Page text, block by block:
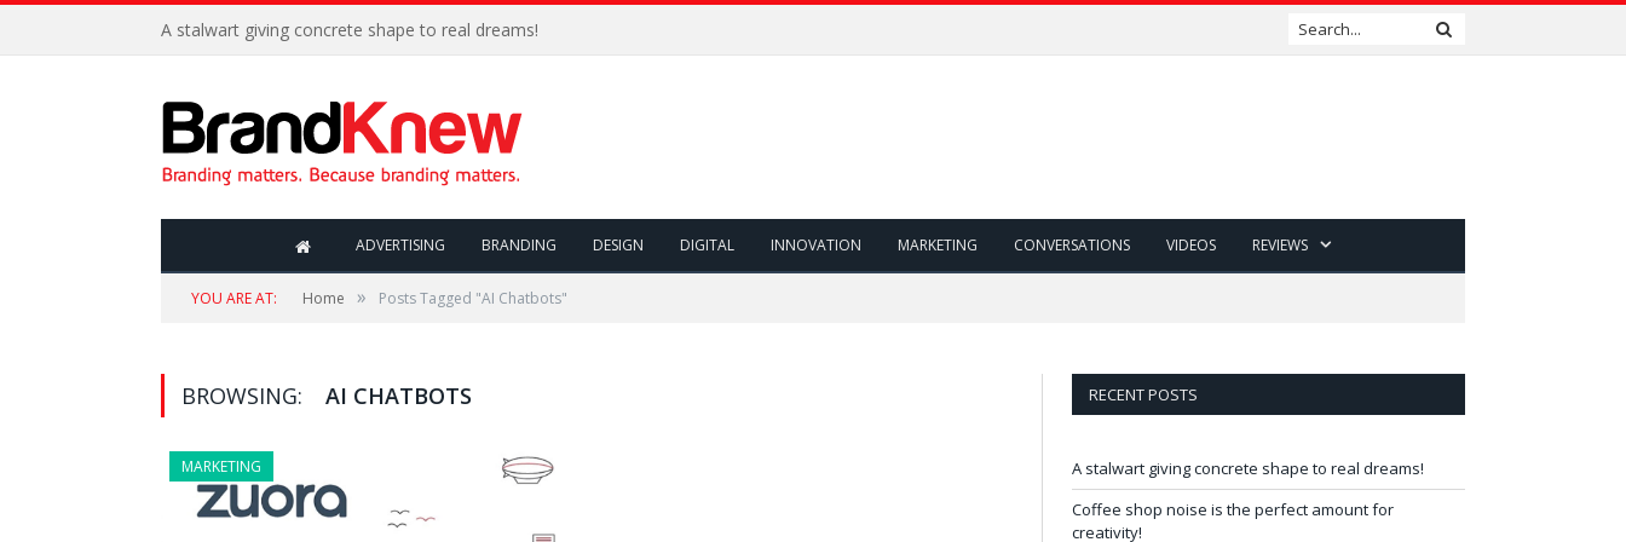
A stalwart giving concrete shape to real dreams!
ADVERTISING BRANDING DESIGN DIGITAL INNOVATION MARKETING CONVERSATIONS VIDEOS REVIEWS
YOU ARE AT: Home » Posts Tagged "AI Chatbots"
BROWSING: AI CHATBOTS
MARKETING
RECENT POSTS
A stalwart giving concrete shape to real dreams!
Coffee shop noise is the perfect amount for
creativity!